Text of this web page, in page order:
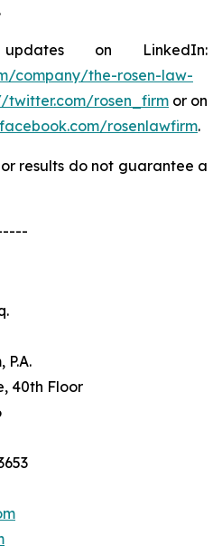
on LinkedIn:
company/the-rosen-law-
twitter.com/rosen_firm or on
rosenlawfirm.
results do not guarantee a
40th Floor